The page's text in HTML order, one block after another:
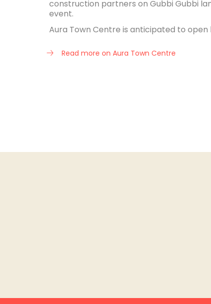
construction partners on Gubbi Gubbi
event.
Aura Town Centre is anticipated to open
Read more on Aura Town Centre